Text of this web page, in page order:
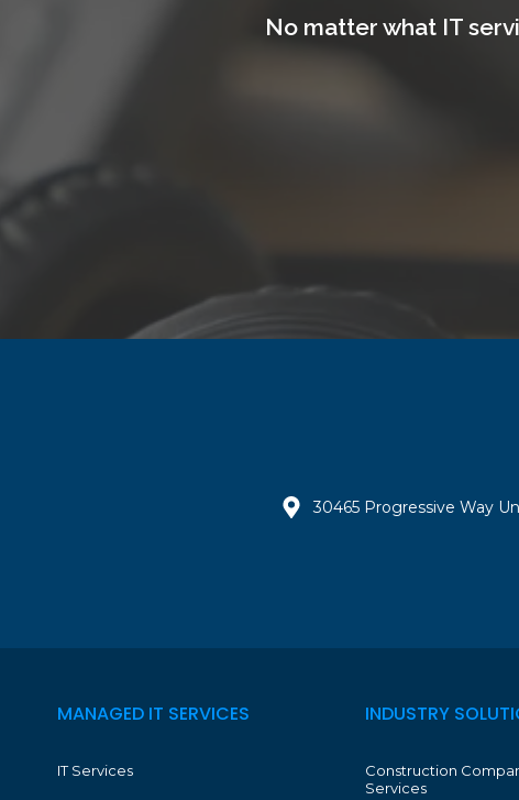
No matter what IT
30465 Progressive Way
MANAGED IT SERVICES
IT Services
INDUSTRY
Construction
Services